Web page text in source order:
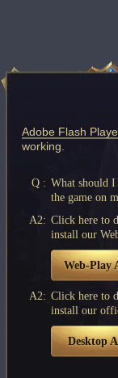
Adobe Flash
working.
Q : What should
the game on
A2: Click here to
install our
Web-Play
A2: Click here to
install our
Desktop